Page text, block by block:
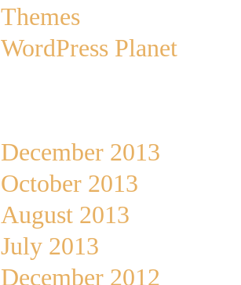
Themes
WordPress Planet
December 2013
October 2013
August 2013
July 2013
December 2012